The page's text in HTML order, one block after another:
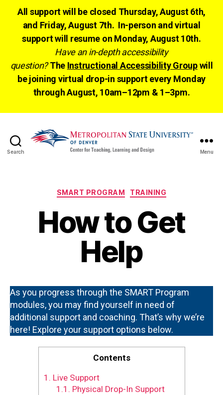
All support will be closed Thursday, August 6th,
and Friday, August 7th. In-person and virtual
support will resume on Monday, August 10th.
Have an in-depth accessibility
question? The Instructional Accessibility Groupwill
be joining virtual drop-in support every Monday
through August, 10am–12pm & 1–3pm.
Search Menu
Categories
SMART PROGRAM TRAINING
How to Get
Help
As you progress through the SMART Program
modules, you may find yourself in need of
additional support and coaching. That’s why we’re
here! Explore your support options below.
Contents
1. Live Support
1.1. Physical Drop-In Support